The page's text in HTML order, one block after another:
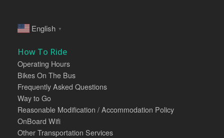
English ▼
How To Ride
Operating Hours
Bikes On The Bus
Frequently Asked Questions
Way to Go
Reasonable Modification / Accommodation Policy
OnBoard Wifi
Other Transportation Services